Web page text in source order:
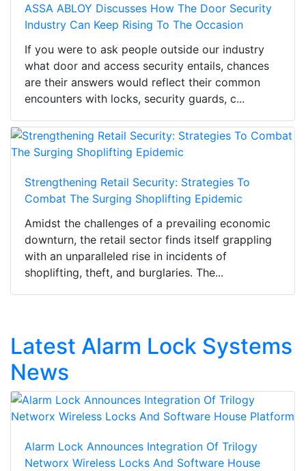
ASSA ABLOY Discusses How The Door Security
Industry Can Keep Rising To The Occasion
If you were to ask people outside our industry
what door and access security entails, chances
are their answers would reflect their common
encounters with locks, security guards, c...
Strengthening Retail Security: Strategies To
Combat The Surging Shoplifting Epidemic
Amidst the challenges of a prevailing economic
downturn, the retail sector finds itself grappling
with an unparalleled rise in incidents of
shoplifting, theft, and burglaries. The...
Latest Alarm Lock Systems
News
Alarm Lock Announces Integration Of Trilogy
Networx Wireless Locks And Software House